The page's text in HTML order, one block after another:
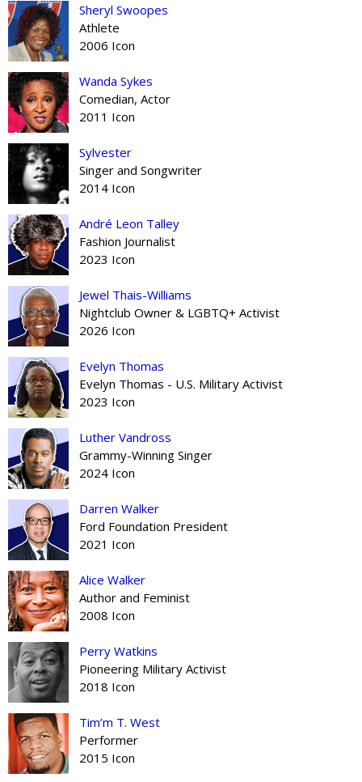
Sheryl Swoopes
Athlete
2006 Icon
Wanda Sykes
Comedian, Actor
2011 Icon
Sylvester
Singer and Songwriter
2014 Icon
André Leon Talley
Fashion Journalist
2023 Icon
Jewel Thais-Williams
Nightclub Owner & LGBTQ+ Activist
2026 Icon
Evelyn Thomas
Evelyn Thomas - U.S. Military Activist
2023 Icon
Luther Vandross
Grammy-Winning Singer
2024 Icon
Darren Walker
Ford Foundation President
2021 Icon
Alice Walker
Author and Feminist
2008 Icon
Perry Watkins
Pioneering Military Activist
2018 Icon
Tim’m T. West
Performer
2015 Icon